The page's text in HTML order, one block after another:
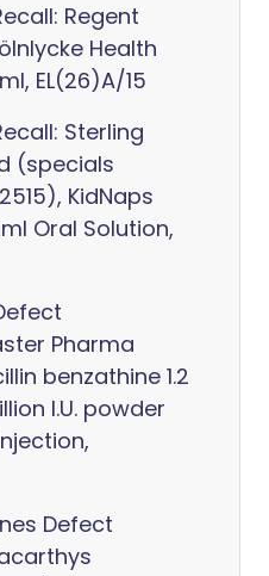
Regent
Health
EL(26)A/15
Sterling
(specials
KidNaps
Oral Solution,
Pharma
benzathine 1.2
I.U. powder
Defect